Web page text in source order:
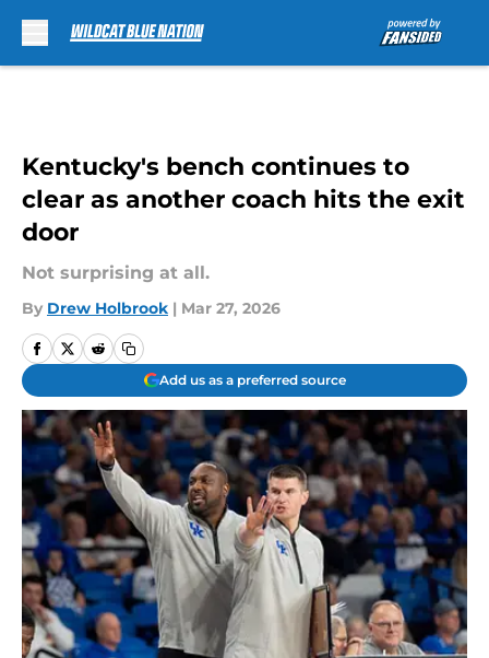
Kentucky's bench continues to
clear as another coach hits the exit
door
Not surprising at all.
By Drew Holbrook | Mar 27, 2026
Add us as a preferred source